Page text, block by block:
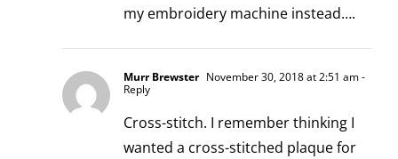
my embroidery machine instead….
Murr Brewster November 30, 2018 at 2:51 am-
Reply
Cross-stitch. I remember thinking I
wanted a cross-stitched plaque for